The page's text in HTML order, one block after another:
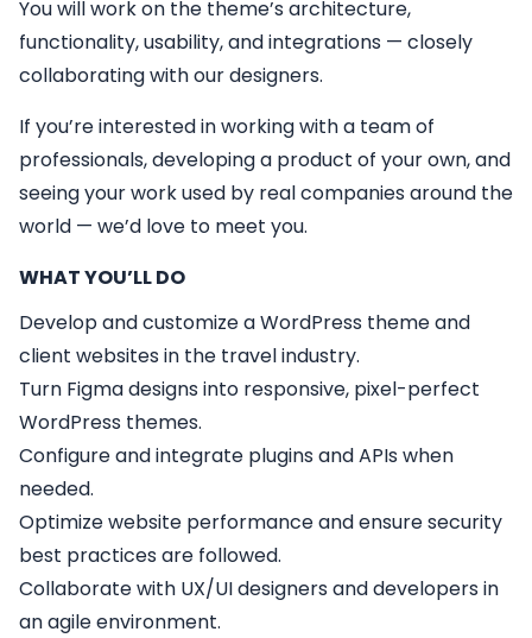
You will work on the theme’s architecture,
functionality, usability, and integrations — closely
collaborating with our designers.
If you’re interested in working with a team of
professionals, developing a product of your own, and
seeing your work used by real companies around the
world — we’d love to meet you.
WHAT YOU’LL DO
Develop and customize a WordPress theme and
client websites in the travel industry.
Turn Figma designs into responsive, pixel-perfect
WordPress themes.
Configure and integrate plugins and APIs when
needed.
Optimize website performance and ensure security
best practices are followed.
Collaborate with UX/UI designers and developers in
an agile environment.